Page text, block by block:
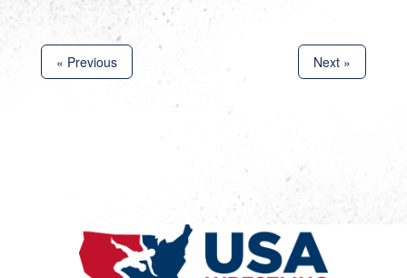
« Previous Next »